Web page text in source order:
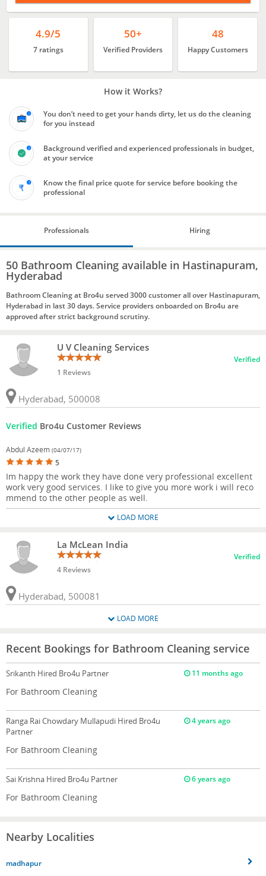
4.9/5
7 ratings
50+
Verified Providers
48
Happy Customers
How it Works?
You don’t need to get your hands dirty, let us do the cleaning
for you instead
Background verified and experienced professionals in budget,
at your service
Know the final price quote for service before booking the
professional
Professionals Hiring
50 Bathroom Cleaning available in Hastinapuram,
Hyderabad
Bathroom Cleaning at Bro4u served 3000 customer all over Hastinapuram,
Hyderabad in last 30 days. Service providers onboarded on Bro4u are
approved after strict background scrutiny.
U V Cleaning Services
1 Reviews
Verified
Hyderabad, 500008
Verified Bro4u Customer Reviews
Abdul Azeem (04/07/17)
5
Im happy the work they have done very professional excellent
work very good services. I like to give you more work i will reco
mmend to the other people as well.
LOAD MORE
La McLean India
4 Reviews
Verified
Hyderabad, 500081
LOAD MORE
Recent Bookings for Bathroom Cleaning service
Srikanth Hired Bro4u Partner 11 months ago
For Bathroom Cleaning
Ranga Rai Chowdary Mullapudi Hired Bro4u
Partner
4 years ago
For Bathroom Cleaning
Sai Krishna Hired Bro4u Partner 6 years ago
For Bathroom Cleaning
Nearby Localities
madhapur